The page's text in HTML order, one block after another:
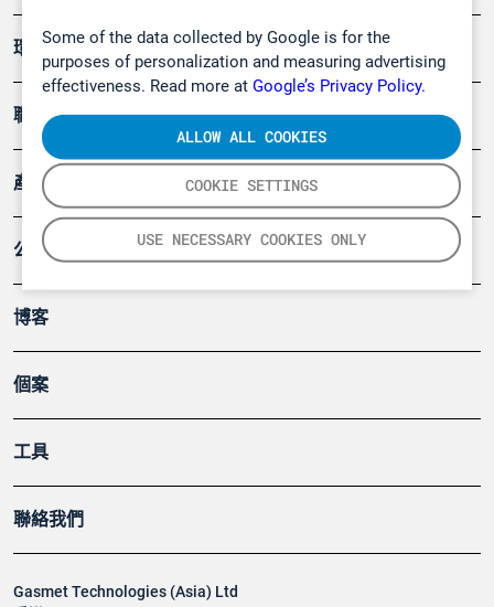
Some of the data collected by Google is for the
purposes of personalization and measuring advertising
effectiveness. Read more at Google’s Privacy Policy.
COOKIE SETTINGS
USE NECESSARY COOKIES ONLY
ALLOW ALL COOKIES
Gasmet Technologies (Asia) Ltd
環境應用
職業健康及安全
產品
公司
博客
個案
工具
聯絡我們